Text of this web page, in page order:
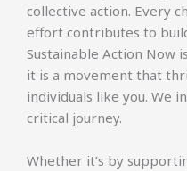
collective action. Every
effort contributes to
Sustainable Action Now
it is a movement that
individuals like you. We
critical journey.
Whether it’s by